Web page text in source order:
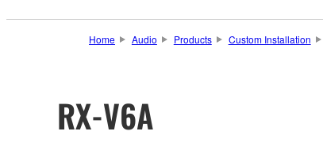
Home Audio Products Custom Installation
RX-V6A